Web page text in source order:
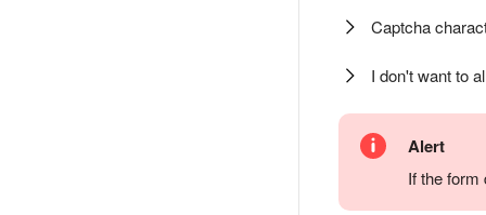
Captcha
I don't want to
Alert
If the